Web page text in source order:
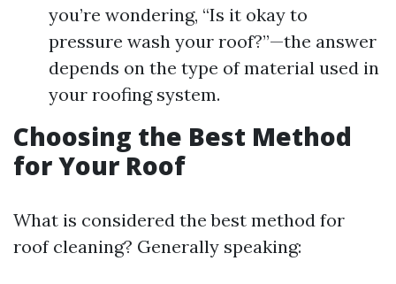
you’re wondering, “Is it okay to
pressure wash your roof?”—the answer
depends on the type of material used in
your roofing system.
Choosing the Best Method
for Your Roof
What is considered the best method for
roof cleaning? Generally speaking: